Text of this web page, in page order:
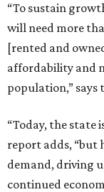
“To sustain
will need more
[rented and
affordability and
population,” says
“Today, the state
report adds, “but
demand, driving
continued